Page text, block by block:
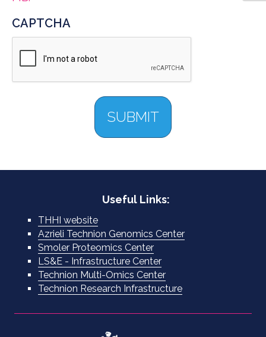
CAPTCHA
Useful Links:
THHI website
Azrieli Technion Genomics Center
Smoler Proteomics Center
LS&E - Infrastructure Center
Technion Multi-Omics Center
Technion Research Infrastructure